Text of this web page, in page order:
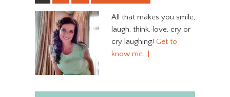
All that makes you smile,
laugh, think, love, cry or
cry laughing! Get to
know me…]